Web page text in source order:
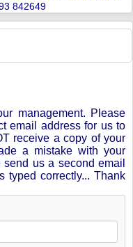
842649
management. Please
email address for us to
receive a copy of your
a mistake with your
us a second email
typed correctly... Thank